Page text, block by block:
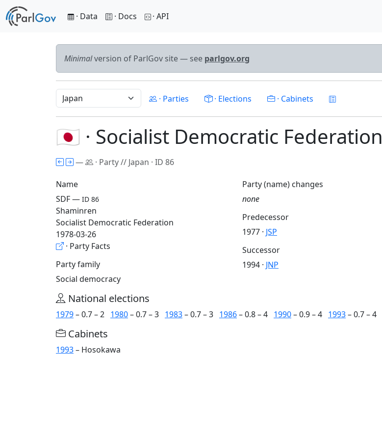
· Data · Docs · API
Minimalversion of ParlGov site — see parlgov.org
· Parties · Elections · Cabinets
🇯🇵 · Socialist Democratic Federation
— · Party // Japan · ID 86
Name
SDF — ID 86
Shaminren
Socialist Democratic Federation
1978-03-26
· Party Facts
Party family
Social democracy
Party (name) changes
none
Predecessor
1977 · JSP
Successor
1994 · JNP
National elections
1979– 0.7 – 2 1980– 0.7 – 3 1983– 0.7 – 3 1986– 0.8 – 4 1990– 0.9 – 4 1993– 0.7 – 4
Cabinets
1993– Hosokawa